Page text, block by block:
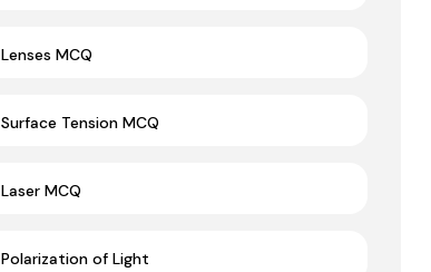
Lenses MCQ
Surface Tension MCQ
Laser MCQ
Polarization of Light